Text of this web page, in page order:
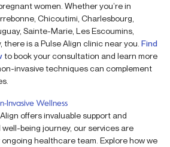
women. Whether you’re in
Chicoutimi, Charlesbourg,
Sainte-Marie, Les Escoumins,
there is a Pulse Align clinic near you. Find
to book your consultation and learn more
invasive techniques can complement
Invasive Wellness
offers invaluable support and
being journey, our services are
healthcare team. Explore how we